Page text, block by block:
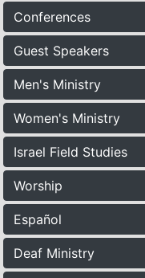
Conferences
Guest Speakers
Men's Ministry
Women's Ministry
Israel Field Studies
Worship
Español
Deaf Ministry